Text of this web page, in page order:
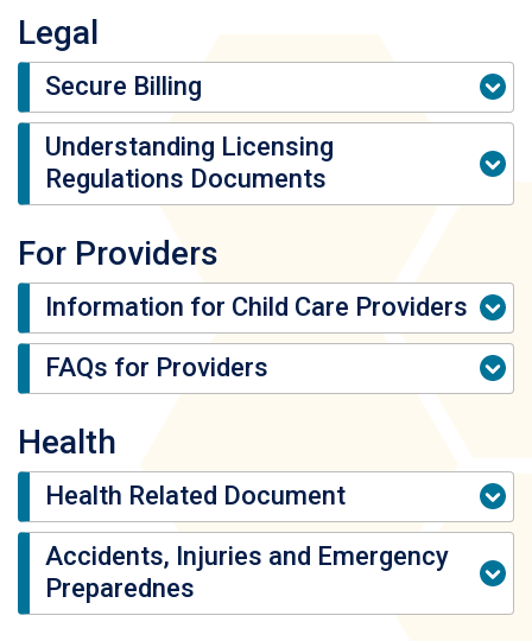
Legal
Secure Billing
Understanding Licensing
Regulations Documents
For Providers
Information for Child Care Providers
FAQs for Providers
Health
Health Related Document
Accidents, Injuries and Emergency
Preparednes